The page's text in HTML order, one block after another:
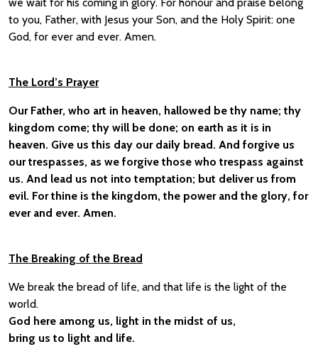
to you, Father, with Jesus your Son, and the Holy Spirit: one
God, for ever and ever. Amen.
The Lord’s Prayer
Our Father, who art in heaven, hallowed be thy name; thy
kingdom come; thy will be done; on earth as it is in
heaven. Give us this day our daily bread. And forgive us
our trespasses, as we forgive those who trespass against
us. And lead us not into temptation; but deliver us from
evil. For thine is the kingdom, the power and the glory, for
ever and ever. Amen.
The Breaking of the Bread
We break the bread of life, and that life is the light of the
world.
God here among us, light in the midst of us,
bring us to light and life.